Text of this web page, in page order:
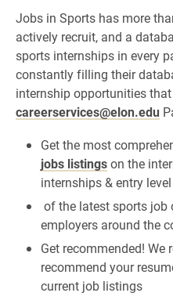
Jobs in Sports has more
actively recruit, and a
sports internships in every
constantly filling their
internship opportunities
careerservices@elon.edu
Get the most
jobs listingson the
internships & entry
of the latest sports job
employers around the
Get recommended! We
recommend your
current job listings